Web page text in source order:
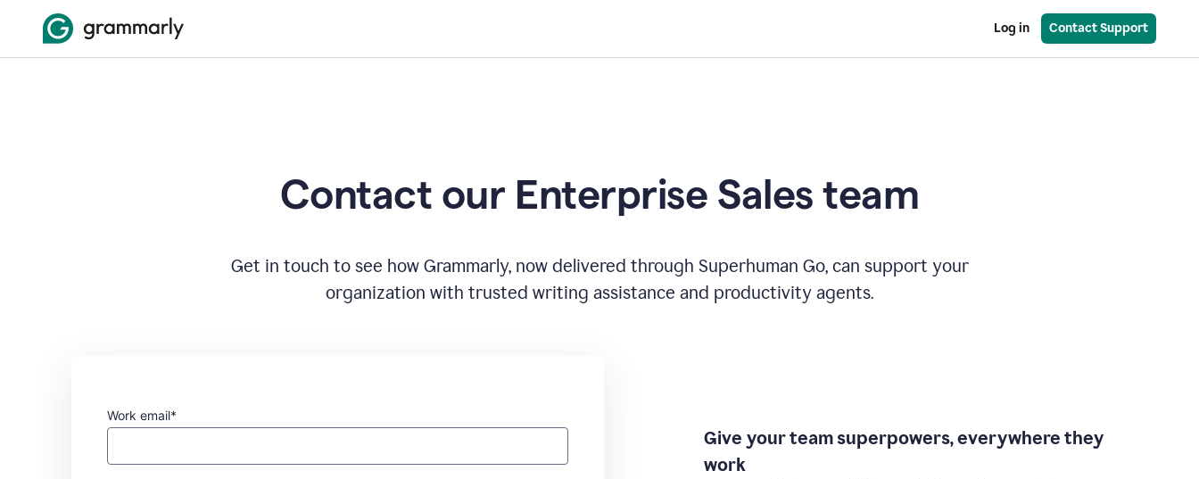
Log in Contact Support
Contact our Enterprise Sales team
Get in touch to see how Grammarly, now delivered through Superhuman Go, can support your
organization with trusted writing assistance and productivity agents.
Work email*
Give your team superpowers, everywhere they
work